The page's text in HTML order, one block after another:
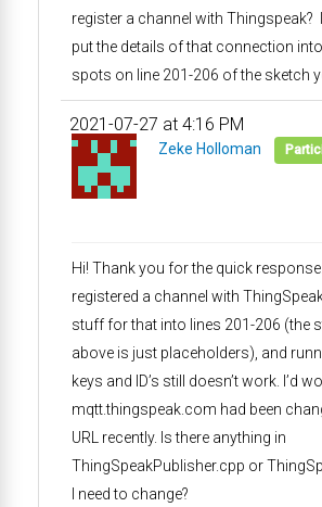
register a channel with Thingspeak?
put the details of that connection
spots on line 201-206 of the sketch
2021-07-27 at 4:16 PM
Zeke Holloman
Hi! Thank you for the quick
registered a channel with
stuff for that into lines 201-206 (the
above is just placeholders), and
keys and ID’s still doesn’t work. I’d
mqtt.thingspeak.com had been
URL recently. Is there anything in
ThingSpeakPublisher.cpp or
I need to change?